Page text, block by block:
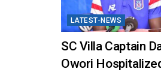
LATEST-NEWS
SC Villa Captain
Owori